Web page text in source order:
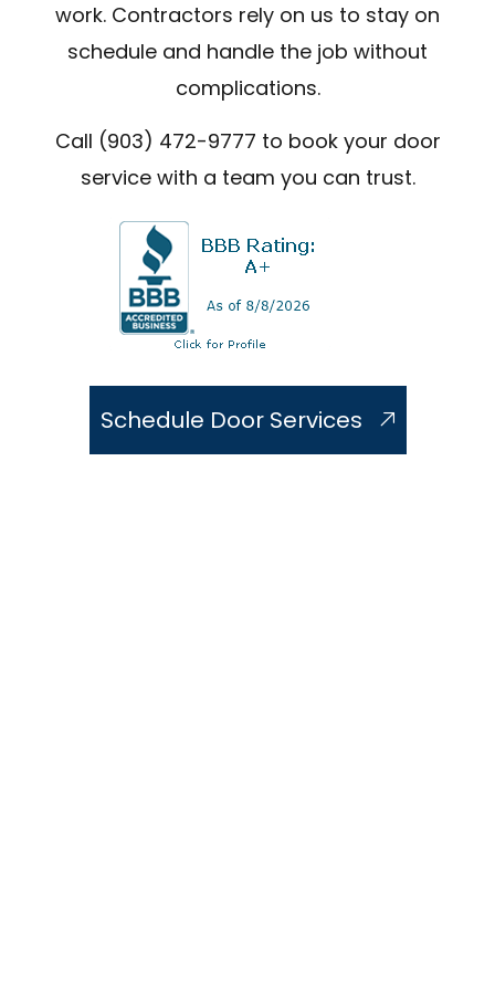
work. Contractors rely on us to stay on
schedule and handle the job without
complications.
Call (903) 472-9777 to book your door
service with a team you can trust.
Schedule Door Services